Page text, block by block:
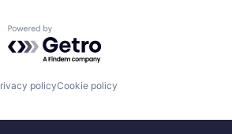
Powered by Getro.com
policyCookie policy